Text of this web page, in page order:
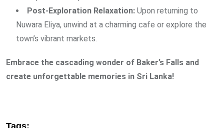
Post-Exploration Relaxation: Upon returning to
Nuwara Eliya, unwind at a charming cafe or explore the
town’s vibrant markets.
Embrace the cascading wonder of Baker’s Falls and
create unforgettable memories in Sri Lanka!